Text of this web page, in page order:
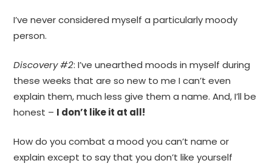
I’ve never considered myself a particularly moody
person.
Discovery #2: I’ve unearthed moods in myself during
these weeks that are so new to me I can’t even
explain them, much less give them a name. And, I’ll be
honest – I don’t like it at all!
How do you combat a mood you can’t name or
explain except to say that you don’t like yourself